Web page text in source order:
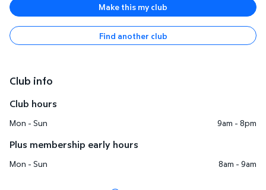
Make this my club
Find another club
Club info
Club hours
Mon - Sun 9am - 8pm
Plus membership early hours
Mon - Sun 8am - 9am